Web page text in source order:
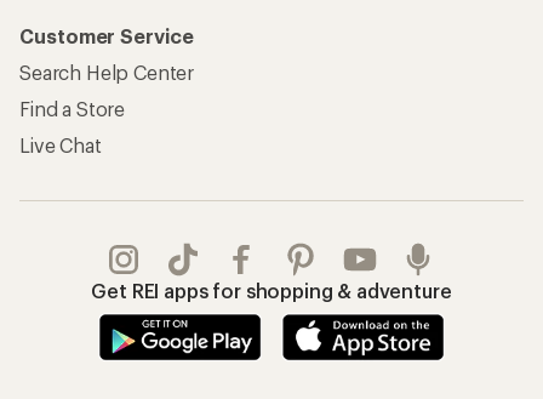
Customer Service
Search Help Center
Find a Store
Live Chat
Get REI apps for shopping & adventure